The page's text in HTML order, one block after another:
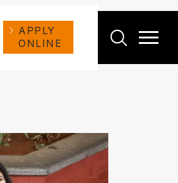
APPLY
ONLINE